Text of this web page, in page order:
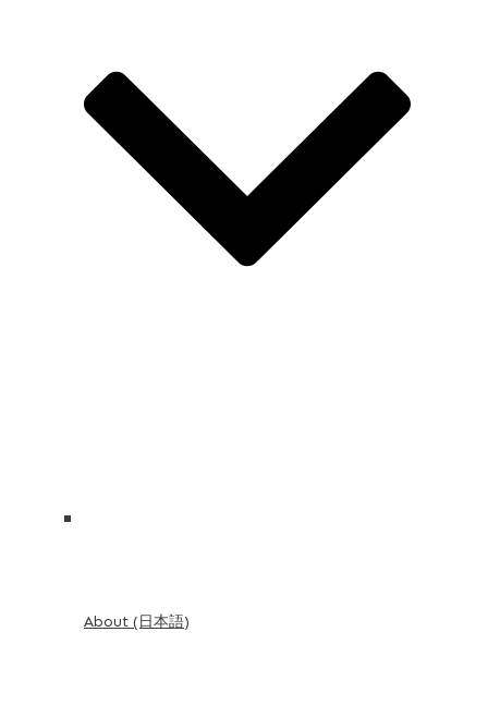
About (日本語)